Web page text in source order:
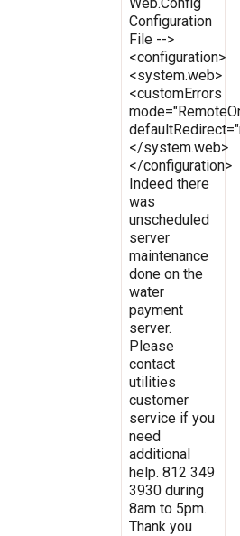
Configuration
File -->
<configuration>
<system.web>
<customErrors
</system.web>
</configuration>
Indeed there
was
unscheduled
server
maintenance
done on the
water
payment
server.
Please
contact
utilities
customer
service if you
need
additional
help. 812 349
3930 during
8am to 5pm.
Thank you